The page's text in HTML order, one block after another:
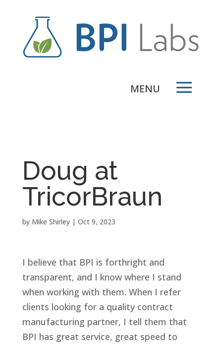
Doug at
TricorBraun
by Mike Shirley| Oct 9, 2023
I believe that BPI is forthright and
transparent, and I know where I stand
when working with them. When I refer
clients looking for a quality contract
manufacturing partner, I tell them that
BPI has great service, great speed to